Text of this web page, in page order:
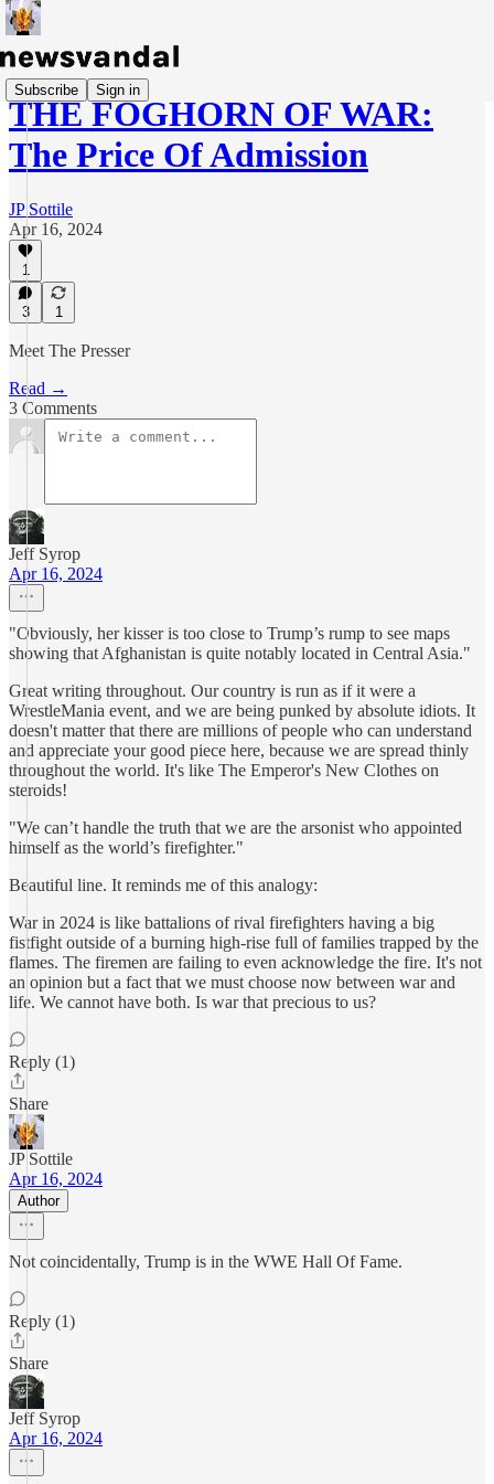
Subscribe Sign in
THE FOGHORN OF WAR:
The Price Of Admission
JP Sottile
Apr 16, 2024
1
3 1
Meet The Presser
Read →
3 Comments
Jeff Syrop
Apr 16, 2024
"Obviously, her kisser is too close to Trump’s rump to see maps
showing that Afghanistan is quite notably located in Central Asia."
Great writing throughout. Our country is run as if it were a
WrestleMania event, and we are being punked by absolute idiots. It
doesn't matter that there are millions of people who can understand
and appreciate your good piece here, because we are spread thinly
throughout the world. It's like The Emperor's New Clothes on
steroids!
"We can’t handle the truth that we are the arsonist who appointed
himself as the world’s firefighter."
Beautiful line. It reminds me of this analogy:
War in 2024 is like battalions of rival firefighters having a big
fistfight outside of a burning high-rise full of families trapped by the
flames. The firemen are failing to even acknowledge the fire. It's not
an opinion but a fact that we must choose now between war and
life. We cannot have both. Is war that precious to us?
Reply (1)
Share
JP Sottile
Apr 16, 2024
Author
Not coincidentally, Trump is in the WWE Hall Of Fame.
Reply (1)
Share
Jeff Syrop
Apr 16, 2024